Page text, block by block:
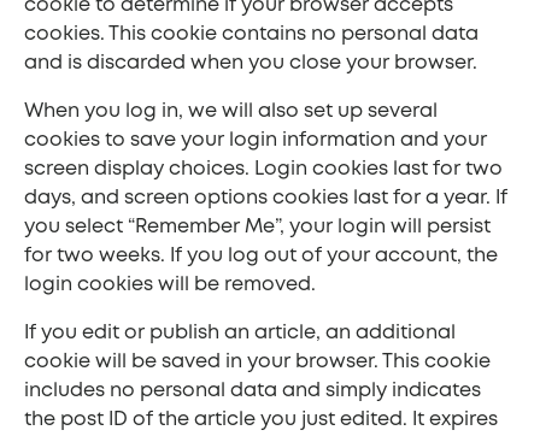
cookie to determine if your browser accepts
cookies. This cookie contains no personal data
and is discarded when you close your browser.
When you log in, we will also set up several
cookies to save your login information and your
screen display choices. Login cookies last for two
days, and screen options cookies last for a year. If
you select “Remember Me”, your login will persist
for two weeks. If you log out of your account, the
login cookies will be removed.
If you edit or publish an article, an additional
cookie will be saved in your browser. This cookie
includes no personal data and simply indicates
the post ID of the article you just edited. It expires